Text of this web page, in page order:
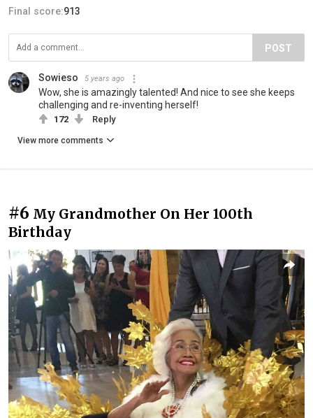
Final score:913
POST
Sowieso 5 years ago
Wow, she is amazingly talented! And nice to see she keeps
challenging and re-inventing herself!
172 Reply
View more comments
#6 My Grandmother On Her 100th
Birthday